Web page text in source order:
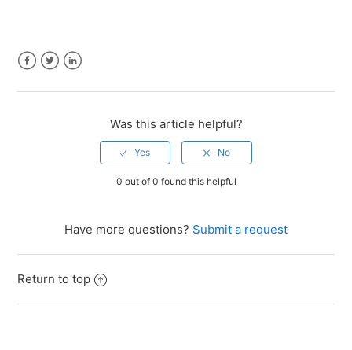
Was this article helpful?
0 out of 0 found this helpful
Have more questions? Submit a request
Return to top